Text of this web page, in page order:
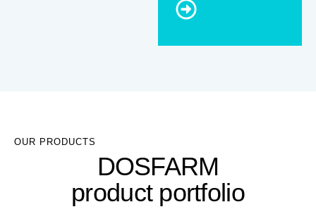
OUR PRODUCTS
DOSFARM
product portfolio